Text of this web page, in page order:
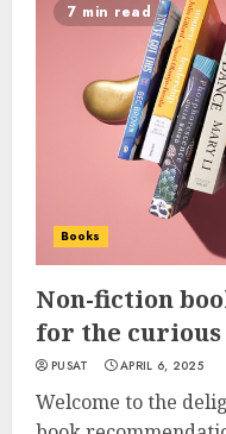
7 min read
Books
Non-fiction
for the
PUSAT APRIL 6, 2025
Welcome to the